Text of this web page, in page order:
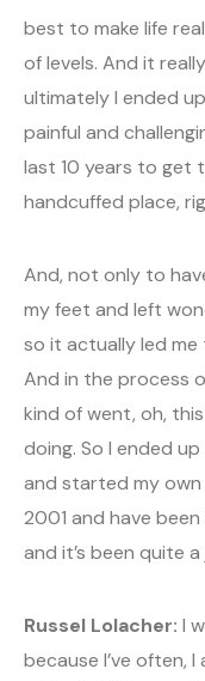
best to make life
of levels. And it
ultimately I ended
painful and
last 10 years to get
handcuffed place,
And, not only to
my feet and left
so it actually led
And in the process
kind of went, oh,
doing. So I ended
and started my own
2001 and have
and it’s been quite
Russel Lolacher: I
because I’ve often,